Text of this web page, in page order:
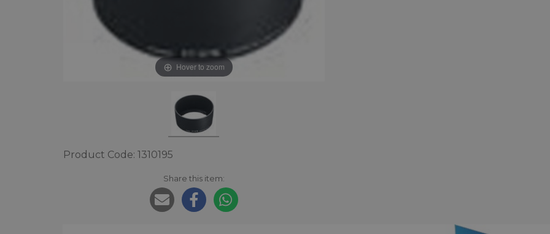
Hover to zoom
Product Code: 1310195
Share this item: